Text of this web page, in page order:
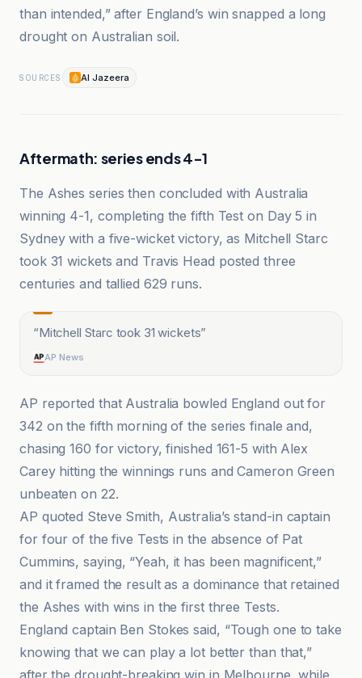
than intended,” after England’s win snapped a long
drought on Australian soil.
SOURCES Al Jazeera
Aftermath: series ends 4-1
The Ashes series then concluded with Australia
winning 4-1, completing the fifth Test on Day 5 in
Sydney with a five-wicket victory, as Mitchell Starc
took 31 wickets and Travis Head posted three
centuries and tallied 629 runs.
“Mitchell Starc took 31 wickets”
AP News
AP reported that Australia bowled England out for
342 on the fifth morning of the series finale and,
chasing 160 for victory, finished 161-5 with Alex
Carey hitting the winnings runs and Cameron Green
unbeaten on 22.
AP quoted Steve Smith, Australia’s stand-in captain
for four of the five Tests in the absence of Pat
Cummins, saying, “Yeah, it has been magnificent,”
and it framed the result as a dominance that retained
the Ashes with wins in the first three Tests.
England captain Ben Stokes said, “Tough one to take
knowing that we can play a lot better than that,”
after the drought-breaking win in Melbourne, while